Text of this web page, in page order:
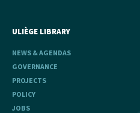
ULIÈGE LIBRARY
NEWS & AGENDAS
GOVERNANCE
PROJECTS
POLICY
JOBS